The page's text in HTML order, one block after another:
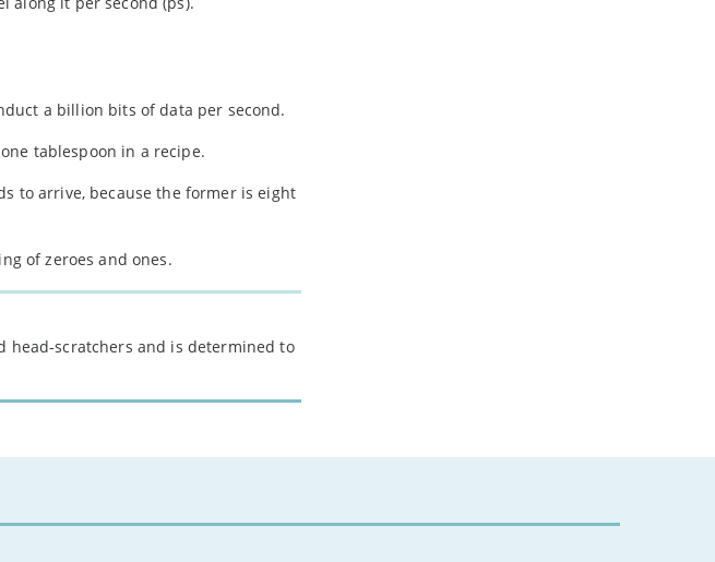
a billion bits of data per second.
tablespoon in a recipe.
to arrive, because the former is eight
of zeroes and ones.
head-scratchers and is determined to